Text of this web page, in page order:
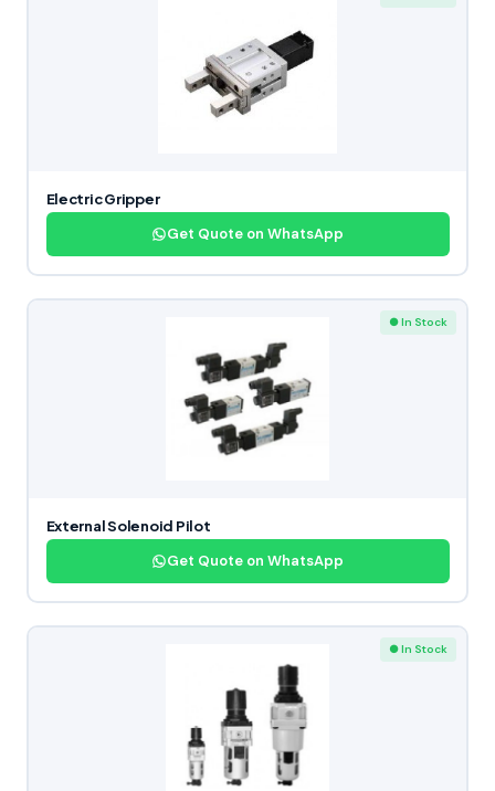
Electric Gripper
Get Quote on WhatsApp
● In Stock
External Solenoid Pilot
Get Quote on WhatsApp
● In Stock